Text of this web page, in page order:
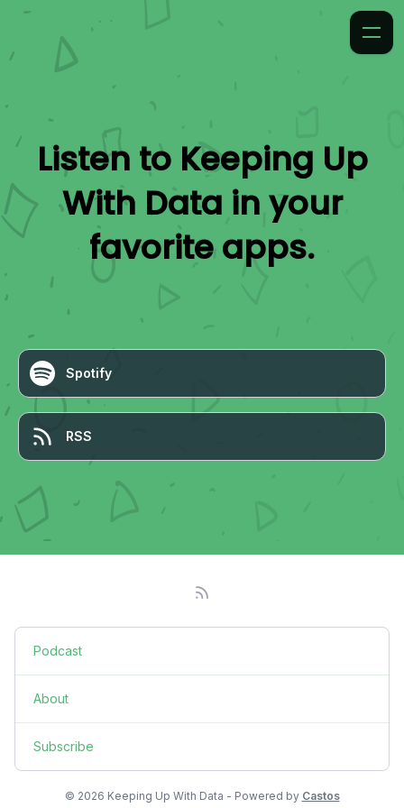
Listen to Keeping Up
With Data in your
favorite apps.
Spotify
RSS
Podcast
About
Subscribe
© 2026 Keeping Up With Data - Powered by Castos